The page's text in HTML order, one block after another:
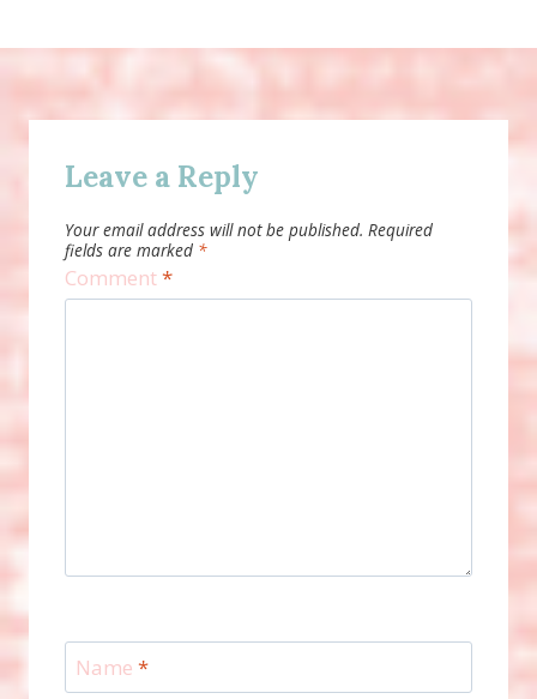
Leave a Reply
Your email address will not be published. Required
fields are marked *
Comment*
Name *